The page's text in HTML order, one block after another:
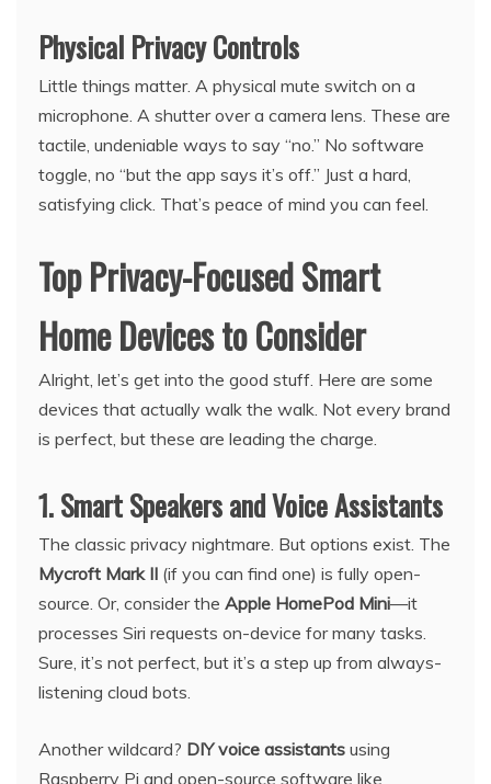
Physical Privacy Controls
Little things matter. A physical mute switch on a
microphone. A shutter over a camera lens. These are
tactile, undeniable ways to say “no.” No software
toggle, no “but the app says it’s off.” Just a hard,
satisfying click. That’s peace of mind you can feel.
Top Privacy-Focused Smart
Home Devices to Consider
Alright, let’s get into the good stuff. Here are some
devices that actually walk the walk. Not every brand
is perfect, but these are leading the charge.
1. Smart Speakers and Voice Assistants
The classic privacy nightmare. But options exist. The
Mycroft Mark II (if you can find one) is fully open-
source. Or, consider the Apple HomePod Mini—it
processes Siri requests on-device for many tasks.
Sure, it’s not perfect, but it’s a step up from always-
listening cloud bots.
Another wildcard? DIY voice assistants using
Raspberry Pi and open-source software like